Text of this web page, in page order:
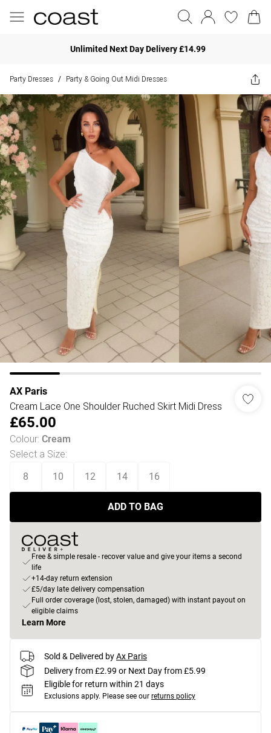
Unlimited Next Day Delivery £14.99
Party Dresses / Party & Going Out Midi Dresses
AX Paris
Cream Lace One Shoulder Ruched Skirt Midi Dress
£65.00
Colour: Cream
Select a Size:
8 10 12 14 16
ADD TO BAG
Free & simple resale - recover value and give your items a second
life
+14-day return extension
£5/day late delivery compensation
Full order coverage (lost, stolen, damaged) with instant payout on
eligible claims
Learn More
Sold & Delivered byAx Paris
Delivery from £2.99 or Next Day from £5.99
Eligible for return within 21 days
Exclusions apply. Please see our returns policy